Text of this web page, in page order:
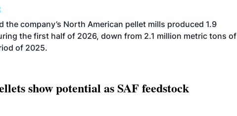
company’s North American pellet mills produced 1.9
the first half of 2026, down from 2.1 million metric tons of
of 2025.
show potential as SAF feedstock